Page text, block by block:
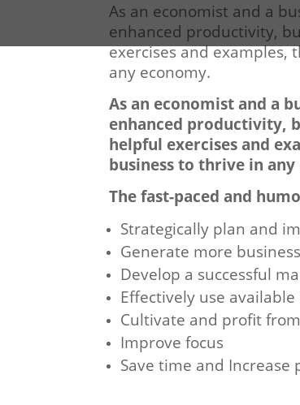
As an economist and a
enhanced productivity,
exercises and examples,
any economy.
As an economist and a
enhanced productivity,
helpful exercises and
business to thrive in any
The fast-paced and
Strategically plan and
Generate more business
Develop a successful
Effectively use
Cultivate and profit
Improve focus
Save time and Increase